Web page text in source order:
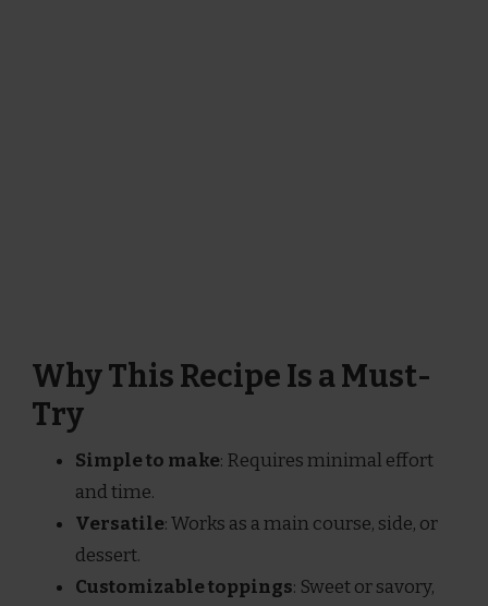
Why This Recipe Is a Must-
Try
Simple to make: Requires minimal effort
and time.
Versatile: Works as a main course, side, or
dessert.
Customizable toppings: Sweet or savory,